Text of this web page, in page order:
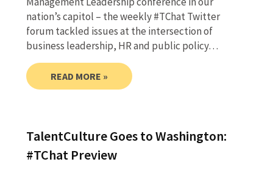
nation’s capitol – the weekly #TChat Twitter
forum tackled issues at the intersection of
business leadership, HR and public policy…
READ MORE »
TalentCulture Goes to Washington:
#TChat Preview